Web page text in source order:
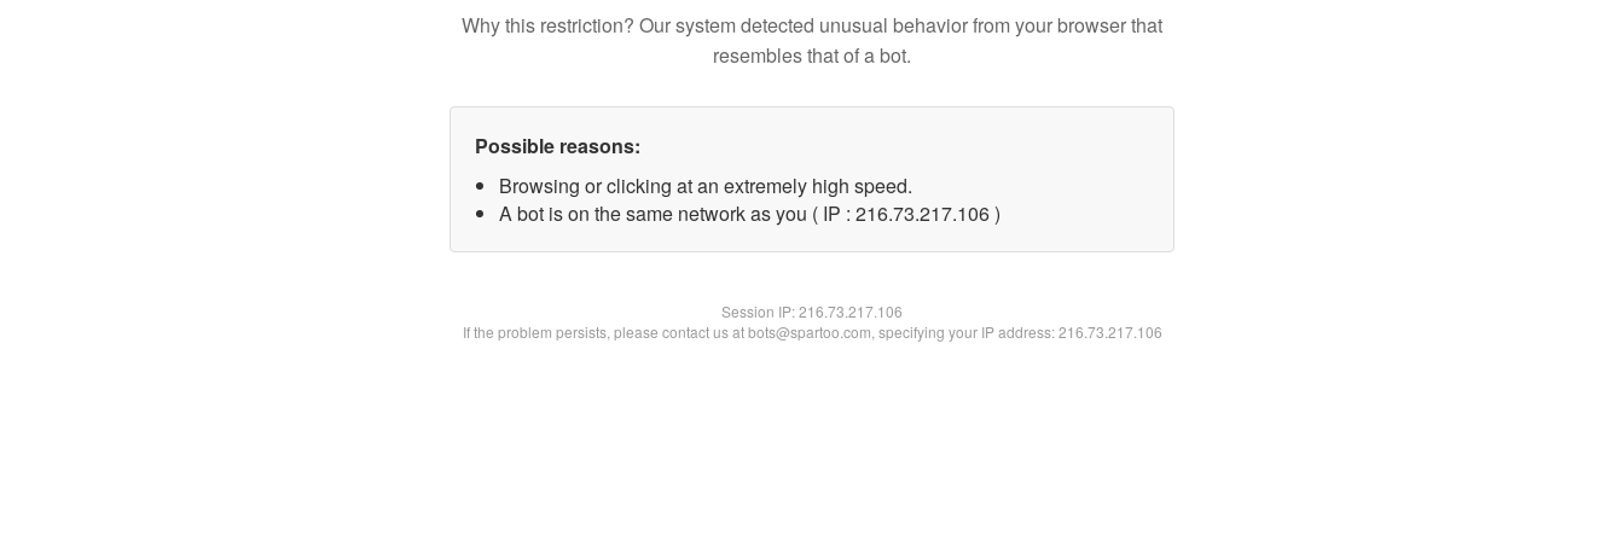
Why this restriction? Our system detected unusual behavior from your browser that
resembles that of a bot.
Possible reasons:
Browsing or clicking at an extremely high speed.
A bot is on the same network as you ( IP : 216.73.217.106 )
Session IP:216.73.217.106
If the problem persists, please contact us at bots@spartoo.com, specifying your IP address: 216.73.217.106